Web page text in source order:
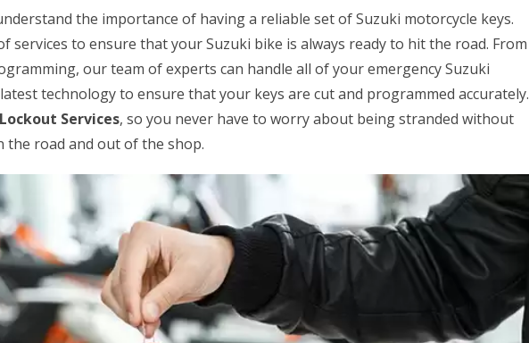
the importance of having a reliable set of Suzuki motorcycle keys.
services to ensure that your Suzuki bike is always ready to hit the road. From
our team of experts can handle all of your emergency Suzuki
technology to ensure that your keys are cut and programmed accurately.
Services, so you never have to worry about being stranded without
the road and out of the shop.